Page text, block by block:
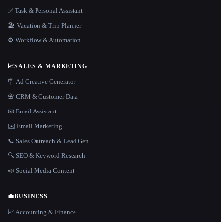
✅ Task & Personal Assistant
🏖 Vacation & Trip Planner
⚙️ Workflow & Automation
📈SALES & MARKETING
🪧 Ad Creative Generator
📇 CRM & Customer Data
📧 Email Assistant
✉️ Email Marketing
📞 Sales Outreach & Lead Gen
🔍 SEO & Keyword Research
📣 Social Media Content
💼BUSINESS
📈 Accounting & Finance